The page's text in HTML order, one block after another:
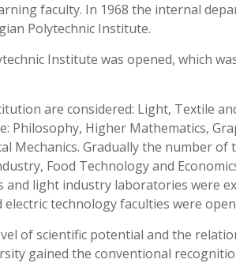
faculty. In 1968 the internal
Polytechnic Institute.
Institute was opened, which
are considered: Light, Textile
Philosophy, Higher Mathematics,
Mechanics. Gradually the number
Food Technology and
light industry laboratories were
technology faculties were
of scientific potential and the
gained the conventional